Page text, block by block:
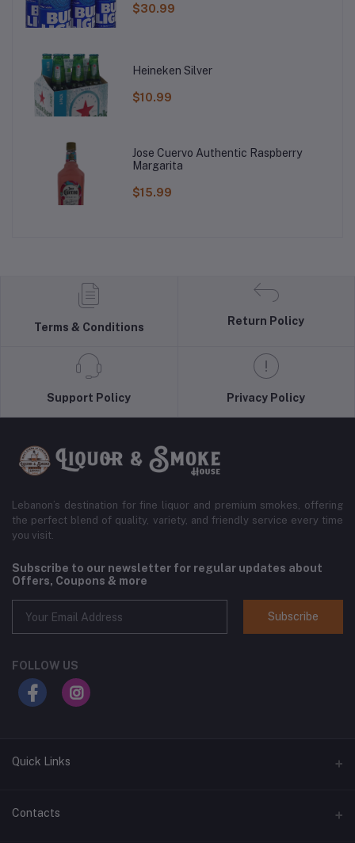
$30.99
Heineken Silver
$10.99
Jose Cuervo Authentic Raspberry
Margarita
$15.99
Terms & Conditions
Return Policy
Support Policy Privacy Policy
Lebanon’s destination for fine liquor and premium smokes, offering
the perfect blend of quality, variety, and friendly service every time
you visit.
Subscribe to our newsletter for regular updates about
Offers, Coupons & more
Subscribe
FOLLOW US
Quick Links
Home
Contacts